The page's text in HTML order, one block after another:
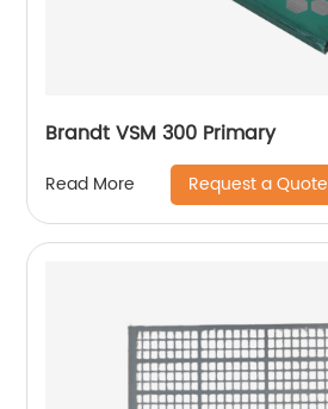
Brandt VSM 300 Primary
Read More Request a Quote